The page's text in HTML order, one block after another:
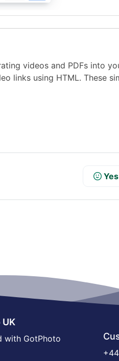
videos and PDFs into
links using HTML. These
Yes
with GotPhoto